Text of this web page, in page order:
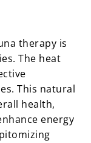
therapy is
The heat
This natural
health,
energy